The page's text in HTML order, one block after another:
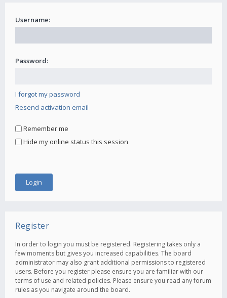
Username:
Password:
I forgot my password
Resend activation email
Remember me
Hide my online status this session
Register
In order to login you must be registered. Registering takes only a
few moments but gives you increased capabilities. The board
administrator may also grant additional permissions to registered
users. Before you register please ensure you are familiar with our
terms of use and related policies. Please ensure you read any forum
rules as you navigate around the board.